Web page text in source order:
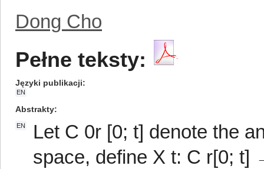
Dong Cho
Pełne teksty:
Języki publikacji
EN
Abstrakty
EN
Let C 0r [0; t] denote the
space, define X t: C r[0;